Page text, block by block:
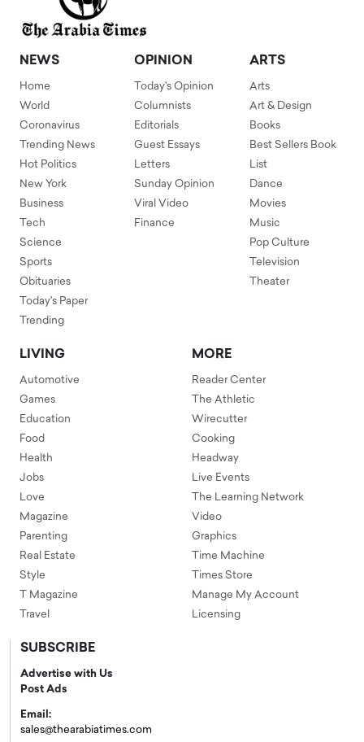
NEWS
Home
World
Coronavirus
Trending News
Hot Politics
New York
Business
Tech
Science
Sports
Obituaries
Today's Paper
Trending
OPINION
Today's Opinion
Columnists
Editorials
Guest Essays
Letters
Sunday Opinion
Viral Video
Finance
ARTS
Arts
Art & Design
Books
Best Sellers Book
List
Dance
Movies
Music
Pop Culture
Television
Theater
LIVING
Automotive
Games
Education
Food
Health
Jobs
Love
Magazine
Parenting
Real Estate
Style
T Magazine
Travel
MORE
Reader Center
The Athletic
Wirecutter
Cooking
Headway
Live Events
The Learning Network
Video
Graphics
Time Machine
Times Store
Manage My Account
Licensing
SUBSCRIBE
Advertise with Us
Post Ads
Email:
sales@thearabiatimes.com